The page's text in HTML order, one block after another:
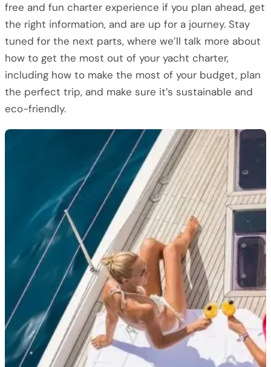
free and fun charter experience if you plan ahead, get
the right information, and are up for a journey. Stay
tuned for the next parts, where we’ll talk more about
how to get the most out of your yacht charter,
including how to make the most of your budget, plan
the perfect trip, and make sure it’s sustainable and
eco-friendly.